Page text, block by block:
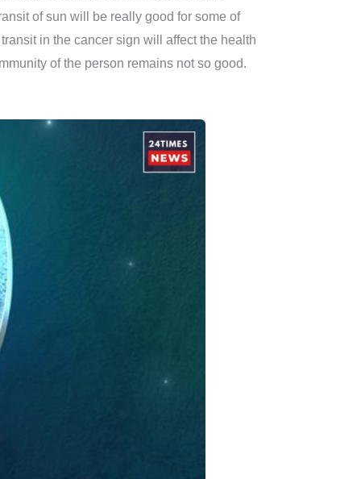
of sun will be really good for some of
in the cancer sign will affect the health
of the person remains not so good.